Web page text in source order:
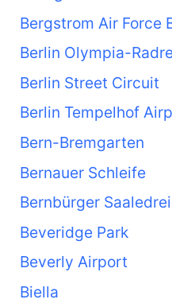
Bergstrom Air Force
Berlin Olympia-
Berlin Street Circuit
Berlin Tempelhof
Bern-Bremgarten
Bernauer Schleife
Bernbürger
Beveridge Park
Beverly Airport
Biella